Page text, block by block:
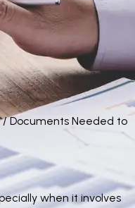
/Documents Needed to
when it involves